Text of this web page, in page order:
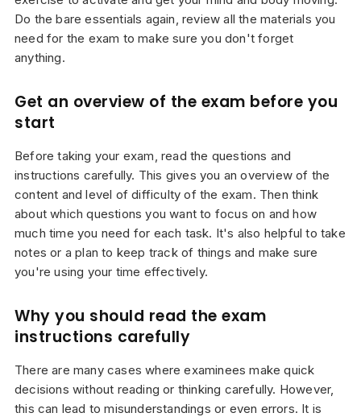
Do the bare essentials again, review all the materials you
need for the exam to make sure you don't forget
anything.
Get an overview of the exam before you
start
Before taking your exam, read the questions and
instructions carefully. This gives you an overview of the
content and level of difficulty of the exam. Then think
about which questions you want to focus on and how
much time you need for each task. It's also helpful to take
notes or a plan to keep track of things and make sure
you're using your time effectively.
Why you should read the exam
instructions carefully
There are many cases where examinees make quick
decisions without reading or thinking carefully. However,
this can lead to misunderstandings or even errors. It is